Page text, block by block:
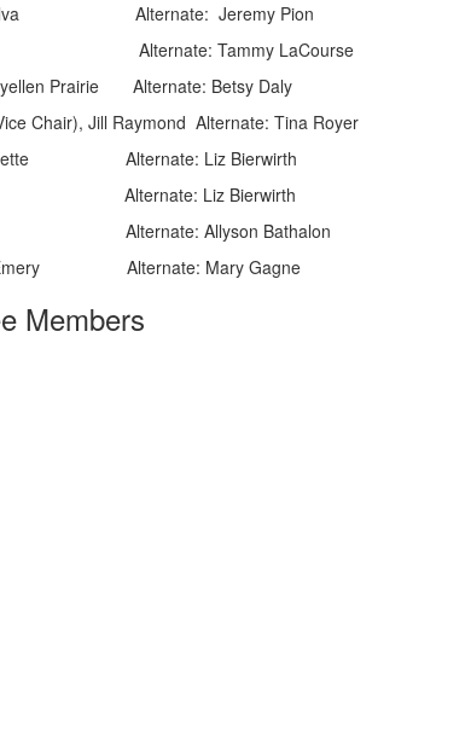
Jenna Delva Alternate: Jeremy
Tammy LaCourse
Prairie Alternate: Betsy Daly
Chair), Jill Raymond Alternate: Tina Royer
Alternate: Liz Bierwirth
Judd Alternate: Liz Bierwirth
Alternate: Allyson Bathalon
Emery Alternate: Mary Gagne
Members